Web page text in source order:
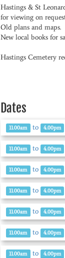
Hastings & St
for viewing on
Old plans and maps.
New local books for
Hastings Cemetery
Dates
11.00am to 4.00pm
11.00am to 4.00pm
11.00am to 4.00pm
11.00am to 4.00pm
11.00am to 4.00pm
11.00am to 4.00pm
11.00am to 4.00pm